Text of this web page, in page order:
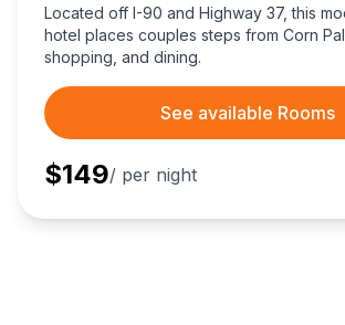
Located off I-90 and Highway 37, this
hotel places couples steps from Corn
shopping, and dining.
See available Rooms
$149/ per night